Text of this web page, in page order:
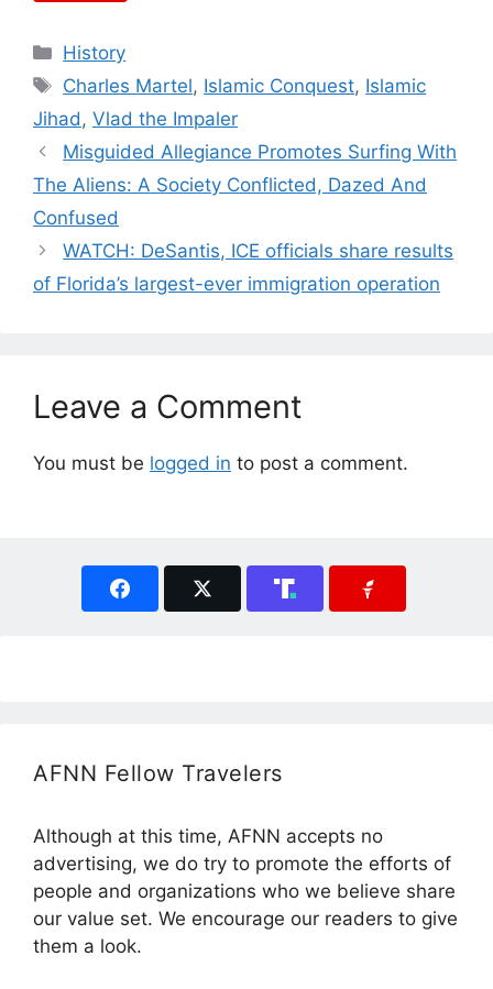
Categories
History
Tags
Charles Martel, Islamic Conquest, Islamic
Jihad , Vlad the Impaler
Misguided Allegiance Promotes Surfing With
The Aliens: A Society Conflicted, Dazed And
Confused
WATCH: DeSantis, ICE officials share results
of Florida’s largest-ever immigration operation
Leave a Comment
You must be logged in to post a comment.
AFNN Fellow Travelers
Although at this time, AFNN accepts no
advertising, we do try to promote the efforts of
people and organizations who we believe share
our value set. We encourage our readers to give
them a look.